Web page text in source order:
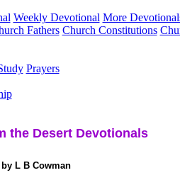
Weekly Devotional More
Fathers Church Constitutions
Prayers
the Desert Devotionals
by L B Cowman